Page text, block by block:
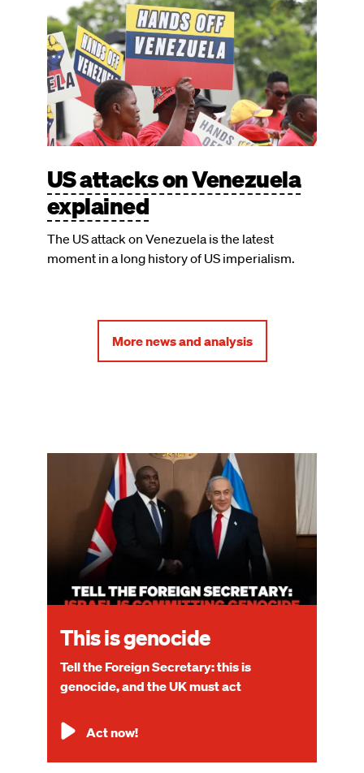
US attacks on Venezuela
explained
The US attack on Venezuela is the latest
moment in a long history of US imperialism.
More news and analysis
Image
This is genocide
Tell the Foreign Secretary: this is
genocide, and the UK must act
Act now!